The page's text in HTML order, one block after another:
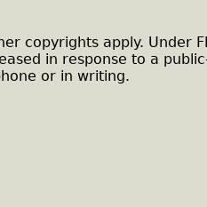
copyrights apply. Under
in response to a
or in writing.